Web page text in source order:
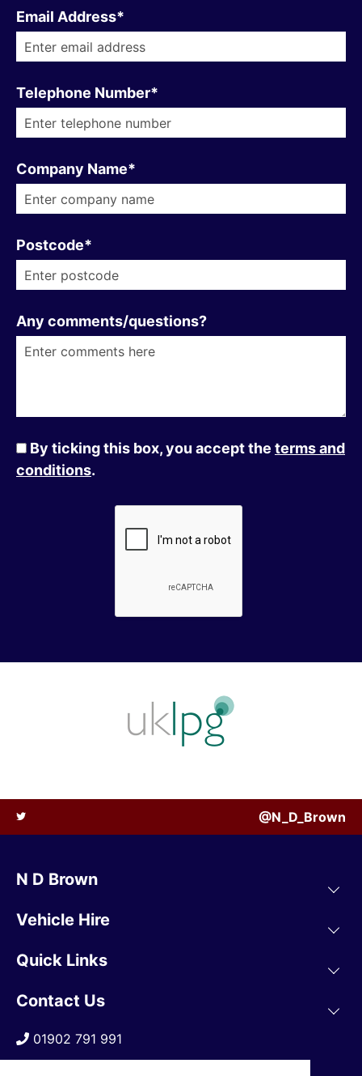
Email Address*
Telephone Number*
Company Name*
Postcode*
Any comments/questions?
By ticking this box, you accept the terms and
conditions.
@N_D_Brown
N D Brown
Vehicle Hire
Quick Links
Contact Us
01902 791 991